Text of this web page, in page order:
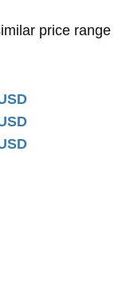
price range